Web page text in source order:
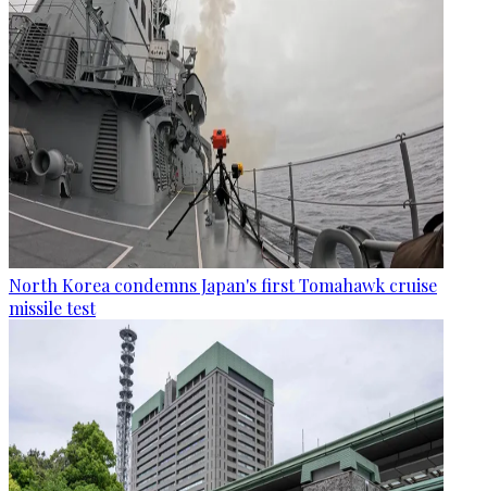
North Korea condemns Japan's first Tomahawk cruise
missile test